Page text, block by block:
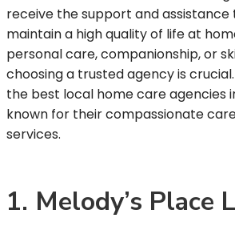
receive the support and assistance
maintain a high quality of life at
personal care, companionship, or
choosing a trusted agency is
the best local home care agencies
known for their compassionate
services.
1. Melody’s Place